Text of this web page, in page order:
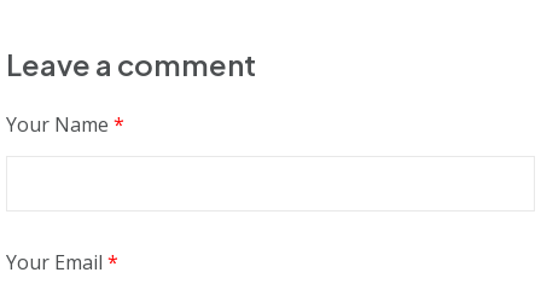
Leave a comment
Your Name *
Your Email *